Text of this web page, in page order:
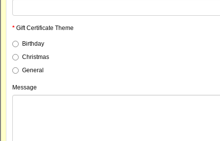
Gift Certificate Theme
Birthday
Christmas
General
Message